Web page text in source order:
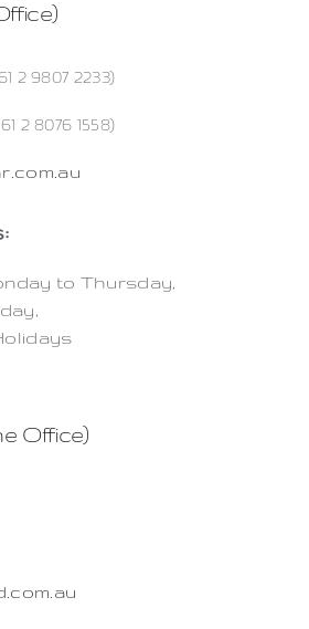
2 9807 2233)
2 8076 1558)
to Thursday,
Office)